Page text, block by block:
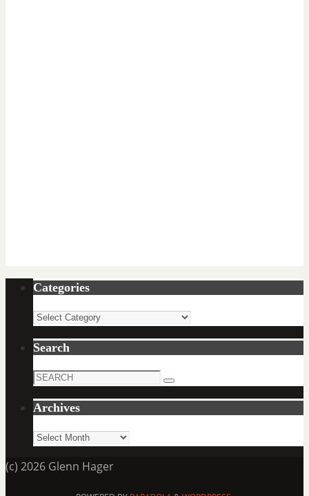
Categories
Categories
Search
Search
Search
Archives
Archives
(c) 2026 Glenn Hager